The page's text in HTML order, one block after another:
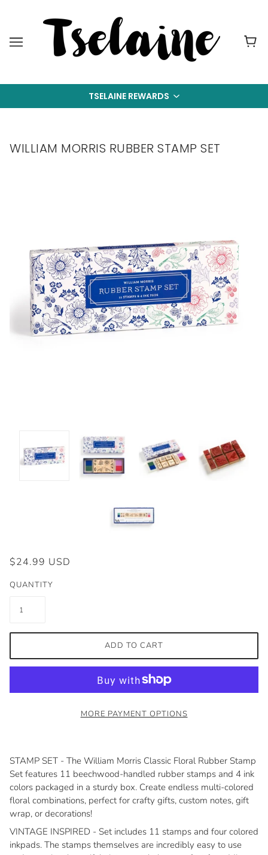
TSELAINE REWARDS
WILLIAM MORRIS RUBBER STAMP SET
$24.99 USD
QUANTITY
ADD TO CART
MORE PAYMENT OPTIONS
STAMP SET - The William Morris Classic Floral Rubber Stamp
Set features 11 beechwood-handled rubber stamps and 4 ink
colors packaged in a sturdy box. Create endless multi-colored
floral combinations, perfect for crafty gifts, custom notes, gift
wrap, or decorations!
VINTAGE INSPIRED - Set includes 11 stamps and four colored
inkpads. The stamps themselves are incredibly easy to use